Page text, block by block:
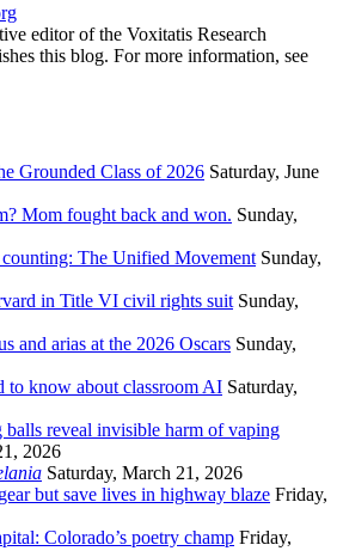
editor of the Voxitatis Research
this blog. For more information, see
Grounded Class of 2026 Saturday, June
Mom fought back and won. Sunday,
The Unified Movement Sunday,
in Title VI civil rights suit Sunday,
and arias at the 2026 Oscars Sunday,
to know about classroom AI Saturday,
balls reveal invisible harm of vaping
2026
Saturday, March 21, 2026
but save lives in highway blaze Friday,
Colorado’s poetry champ Friday,